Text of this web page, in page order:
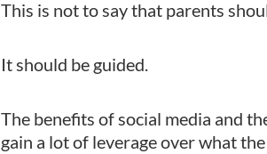
This is not to say that parents
It should be guided.
The benefits of social media and
gain a lot of leverage over what